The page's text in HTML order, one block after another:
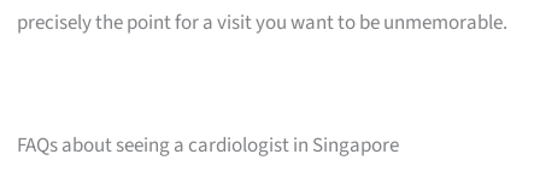
precisely the point for a visit you want to be unmemorable.
FAQs about seeing a cardiologist in Singapore